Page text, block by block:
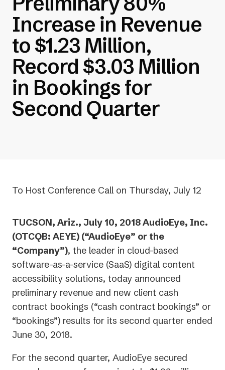
Increase in Revenue
to $1.23 Million,
Record $3.03 Million
in Bookings for
Second Quarter
To Host Conference Call on Thursday, July 12
TUCSON, Ariz., July 10, 2018 AudioEye, Inc.
(OTCQB: AEYE) (“AudioEye” or the
“Company”), the leader in cloud-based
software-as-a-service (SaaS) digital content
accessibility solutions, today announced
preliminary revenue and new client cash
contract bookings (“cash contract bookings” or
“bookings”) results for its second quarter ended
June 30, 2018.
For the second quarter, AudioEye secured